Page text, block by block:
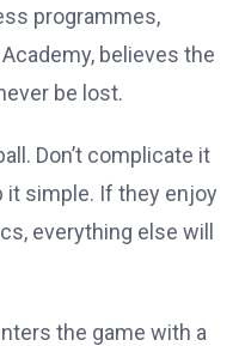
programmes,
believes the
be lost.
Don’t complicate it
it simple. If they enjoy
everything else will
the game with a